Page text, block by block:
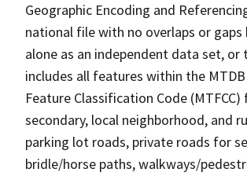
Geographic Encoding and
national file with no overlaps or
alone as an independent data set,
includes all features within the
Feature Classification Code
secondary, local neighborhood, and
parking lot roads, private roads for
bridle/horse paths, walkways/